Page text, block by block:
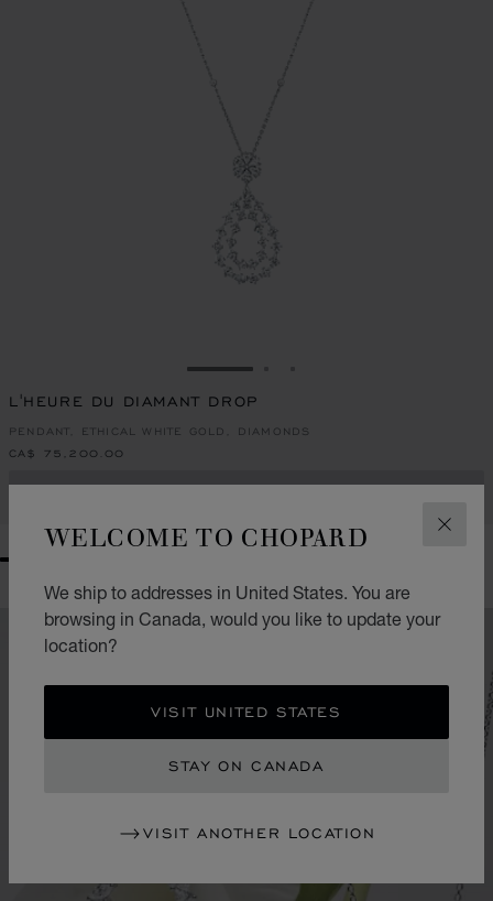
WELCOME TO CHOPARD
We ship to addresses in United States. You are
browsing in Canada, would you like to update your
location?
VISIT UNITED STATES
STAY ON CANADA
VISIT ANOTHER LOCATION
GO TO SLIDE 1
L'HEURE DU DIAMANT DROP
PENDANT, ETHICAL WHITE GOLD, DIAMONDS
CA$ 75,200.00